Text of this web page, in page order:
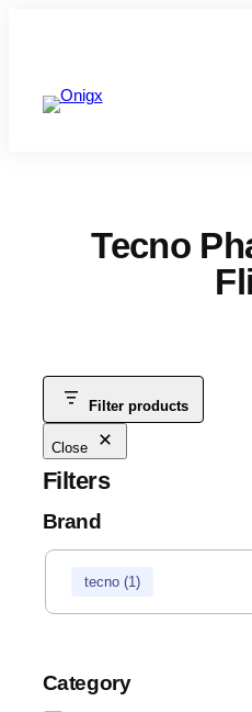
Tecno
Filter products
Close
Filters
Brand
tecno (1 )
Category